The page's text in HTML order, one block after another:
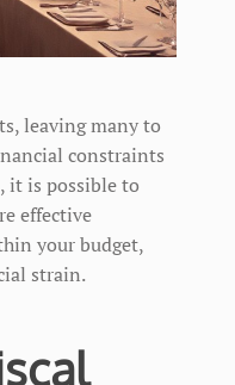
leaving many to
constraints
it is possible to
effective
your budget,
strain.